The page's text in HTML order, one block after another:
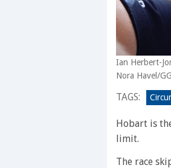
Ian Herbert-
Nora Havel/
TAGS:
Hobart is
limit.
The race